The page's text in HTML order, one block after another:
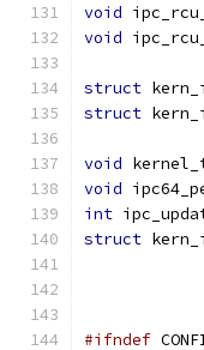
void
void
struct
struct
void
void
int
struct
#ifndef